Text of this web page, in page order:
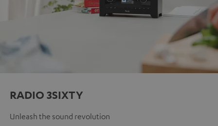
RADIO 3SIXTY
Unleash the sound revolution